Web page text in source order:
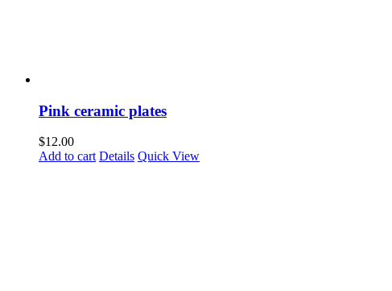
Pink ceramic plates
$12.00
Add to cart Details Quick View